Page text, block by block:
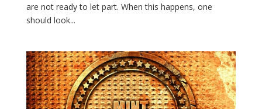
are not ready to let part. When this happens, one
should look...